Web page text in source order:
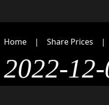
Home Share Prices
2022-12-